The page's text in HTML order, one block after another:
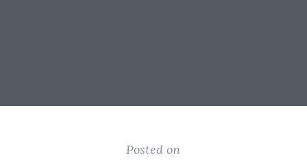
Posted on